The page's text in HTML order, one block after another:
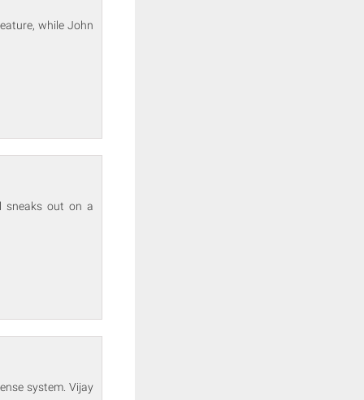
while John
sneaks out on a
system. Vijay